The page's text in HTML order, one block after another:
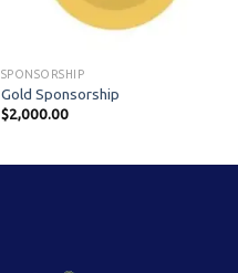
SPONSORSHIP
Gold Sponsorship
$2,000.00